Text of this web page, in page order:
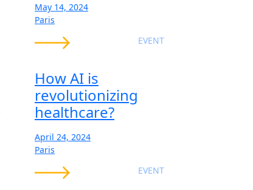
May 14, 2024
Paris
EVENT
How AI is
revolutionizing
healthcare?
April 24, 2024
Paris
EVENT